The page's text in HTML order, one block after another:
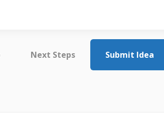
Next Steps Submit Idea